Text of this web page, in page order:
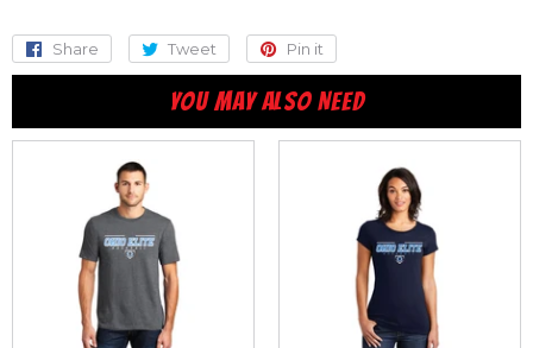
Share
Share
on
Facebook
Tweet
Tweet
on
Twitter
Pin it
on
Pinterest
YOU MAY ALSO NEED